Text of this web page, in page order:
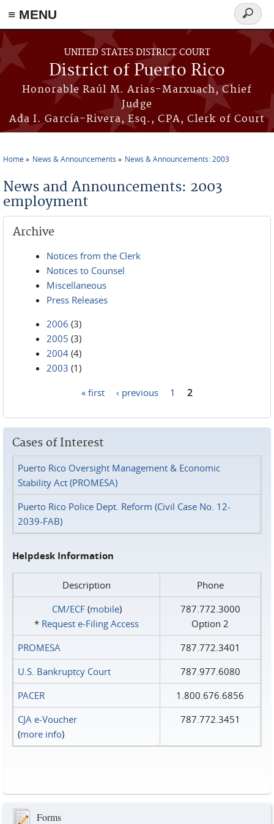
≡ MENU
Skip to main content
UNITED STATES DISTRICT COURT
District of Puerto Rico
Honorable Raúl M. Arias-Marxuach, Chief
Judge
Ada I. García-Rivera, Esq., CPA, Clerk of Court
Search
form
Home News & Announcements News & Announcements: 2003
News and Announcements: 2003
employment
Archive
Notices from the Clerk
Notices to Counsel
Miscellaneous
Press Releases
2006 (3)
2005 (3)
2004 (4)
2003 (1)
« first ‹ previous 1 2
Cases of Interest
Puerto Rico Oversight Management & Economic
Stability Act (PROMESA)
Puerto Rico Police Dept. Reform (Civil Case No. 12-
2039-FAB)
Helpdesk Information
Description
Phone
CM/ECF(mobile)
* Request e‑Filing Access
787.772.3000
Option 2
PROMESA
787.772.3401
U.S. Bankruptcy Court
787.977.6080
PACER
1.800.676.6856
CJA e-Voucher
(more info)
787.772.3451
Forms